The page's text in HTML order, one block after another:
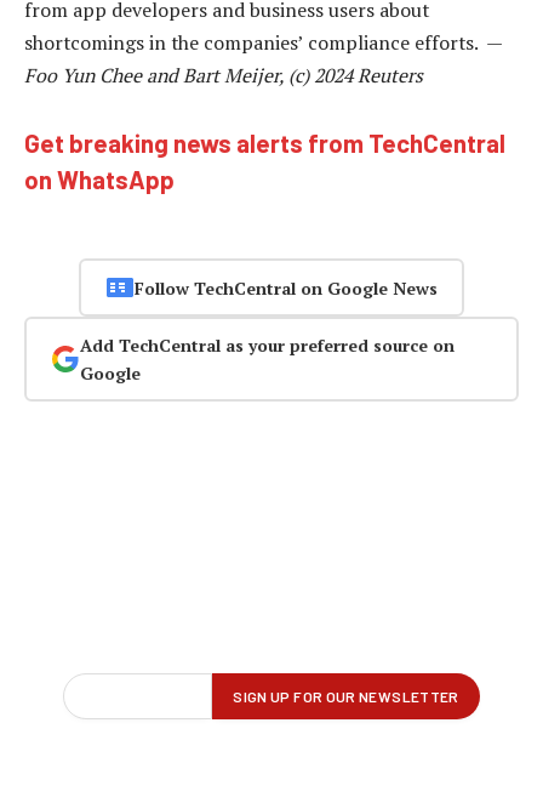
from app developers and business users about
shortcomings in the companies’ compliance efforts. —
Foo Yun Chee and Bart Meijer, (c) 2024 Reuters
Get breaking news alerts from TechCentral
on WhatsApp
Follow TechCentral on Google News
Add TechCentral as your preferred source on
Google